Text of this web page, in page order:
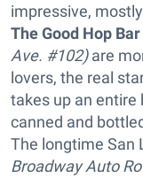
impressive,
The Good Hop
Ave. #102)are
lovers, the real
takes up an entire
canned and
The longtime San
Broadway Auto